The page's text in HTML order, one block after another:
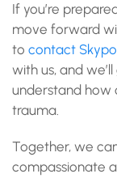
If you’re
move forward
to contact
with us, and
understand how
trauma.
Together, we
compassionate